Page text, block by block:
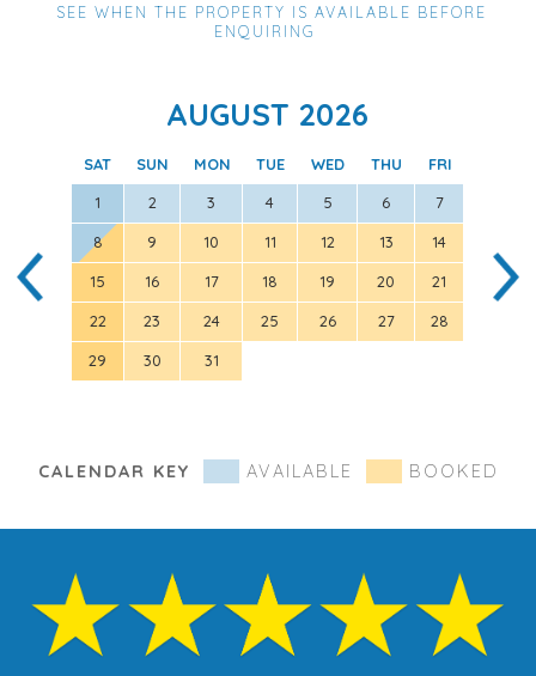
SEE WHEN THE PROPERTY IS AVAILABLE BEFORE
ENQUIRING
AUGUST 2026
SAT SUN MON TUE WED THU
FRI
1
2 3 4 5 6 7
8 9 10 11 12 13 14
15 16 17 18 19 20 21
22 23 24 25 26 27 28
29 30 31
12
CALENDAR KEY AVAILABLE BOOKED